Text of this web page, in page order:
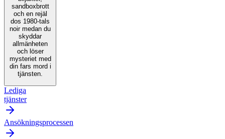
sandboxbrott
och en rejäl
dos 1980-tals
noir medan du
skyddar
allmänheten
och löser
mysteriet med
din fars mord i
tjänsten.
Lediga
tjänster
Ansökningsprocessen